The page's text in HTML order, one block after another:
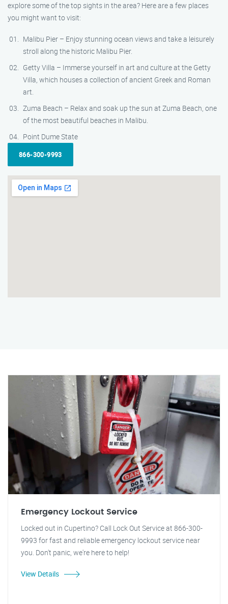
explore some of the top sights in the area? Here are a few places
you might want to visit:
Malibu Pier – Enjoy stunning ocean views and take a leisurely
stroll along the historic Malibu Pier.
Getty Villa – Immerse yourself in art and culture at the Getty
Villa, which houses a collection of ancient Greek and Roman
art.
Zuma Beach – Relax and soak up the sun at Zuma Beach, one
of the most beautiful beaches in Malibu.
Point Dume State
866-300-9993
Emergency Lockout Service
Locked out in Cupertino? Call Lock Out Service at 866-300-
9993 for fast and reliable emergency lockout service near
you. Don't panic, we're here to help!
View Details